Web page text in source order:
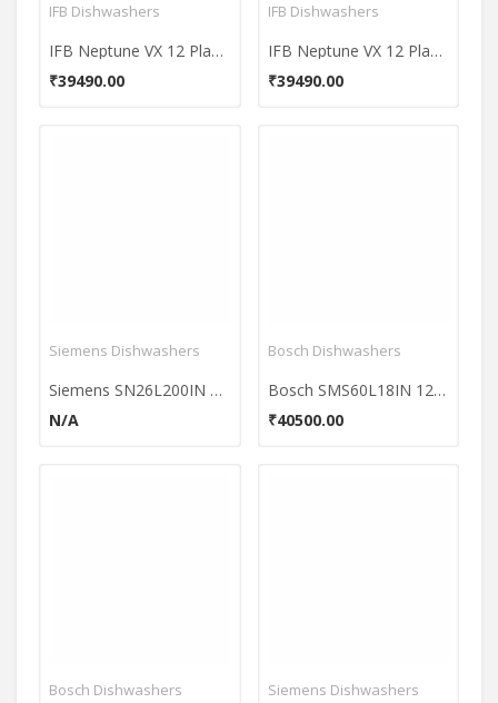
IFB Dishwashers
IFB Neptune VX 12 Place Dishwasher
₹39490.00
IFB Dishwashers
IFB Neptune VX 12 Place Dishwasher
₹39490.00
Siemens Dishwashers
Siemens SN26L200IN 12 Place Dishwasher
N/A
Bosch Dishwashers
Bosch SMS60L18IN 12 Place Dishwasher
₹40500.00
Bosch Dishwashers Siemens Dishwashers